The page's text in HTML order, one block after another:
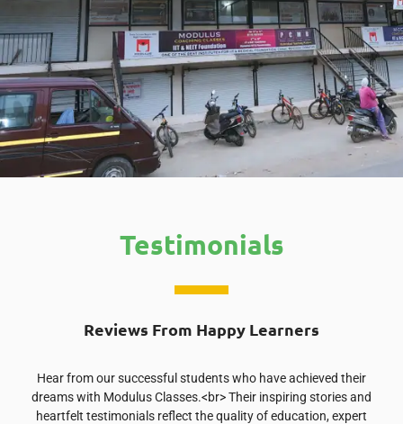
Testimonials
Reviews From Happy Learners
Hear from our successful students who have achieved their
dreams with Modulus Classes.<br> Their inspiring stories and
heartfelt testimonials reflect the quality of education, expert